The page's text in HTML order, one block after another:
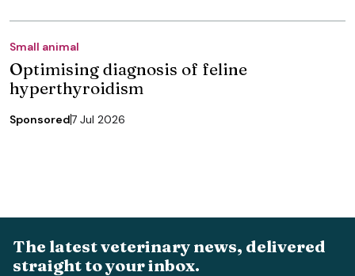
Small animal
Optimising diagnosis of feline
hyperthyroidism
Sponsored7 Jul 2026
The latest veterinary news, delivered
straight to your inbox.